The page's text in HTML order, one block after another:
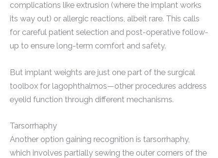
complications like extrusion (where the implant works
its way out) or allergic reactions, albeit rare. This calls
for careful patient selection and post-operative follow-
up to ensure long-term comfort and safety.
But implant weights are just one part of the surgical
toolbox for lagophthalmos—other procedures address
eyelid function through different mechanisms.
Tarsorrhaphy
Another option gaining recognition is tarsorrhaphy,
which involves partially sewing the outer corners of the